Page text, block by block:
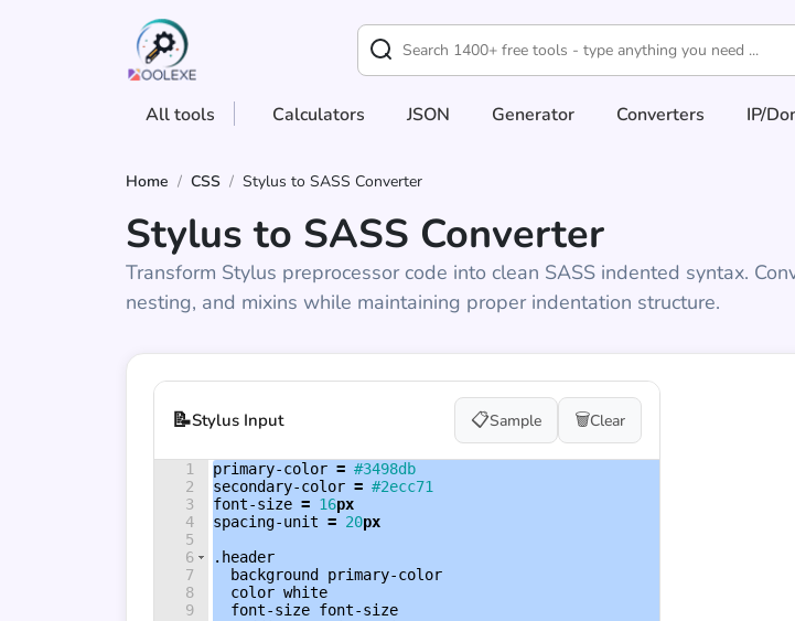
All tools Calculators JSON Generator Converters IP/
Home / CSS / Stylus to SASS Converter
Stylus to SASS Converter
Transform Stylus preprocessor code into clean SASS indented syntax.
nesting, and mixins while maintaining proper indentation structure.
📝Stylus Input 📋Sample 🗑️Clear
1
2
3
4
5
6
7
8
9
primary-color = #3498db
secondary-color = #2ecc71
font-size = 16px
spacing-unit = 20px
.header
background
primary-color
color white
font-size font-size